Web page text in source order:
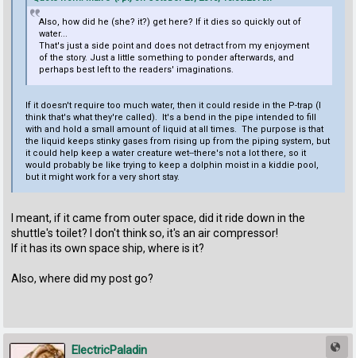
Also, how did he (she? it?) get here? If it dies so quickly out of
water...
That's just a side point and does not detract from my enjoyment
of the story. Just a little something to ponder afterwards, and
perhaps best left to the readers' imaginations.
If it doesn't require too much water, then it could reside in the P-trap (I
think that's what they're called). It's a bend in the pipe intended to fill
with and hold a small amount of liquid at all times. The purpose is that
the liquid keeps stinky gases from rising up from the piping system, but
it could help keep a water creature wet--there's not a lot there, so it
would probably be like trying to keep a dolphin moist in a kiddie pool,
but it might work for a very short stay.
I meant, if it came from outer space, did it ride down in the
shuttle's toilet? I don't think so, it's an air compressor!
If it has its own space ship, where is it?
Also, where did my post go?
ElectricPaladin